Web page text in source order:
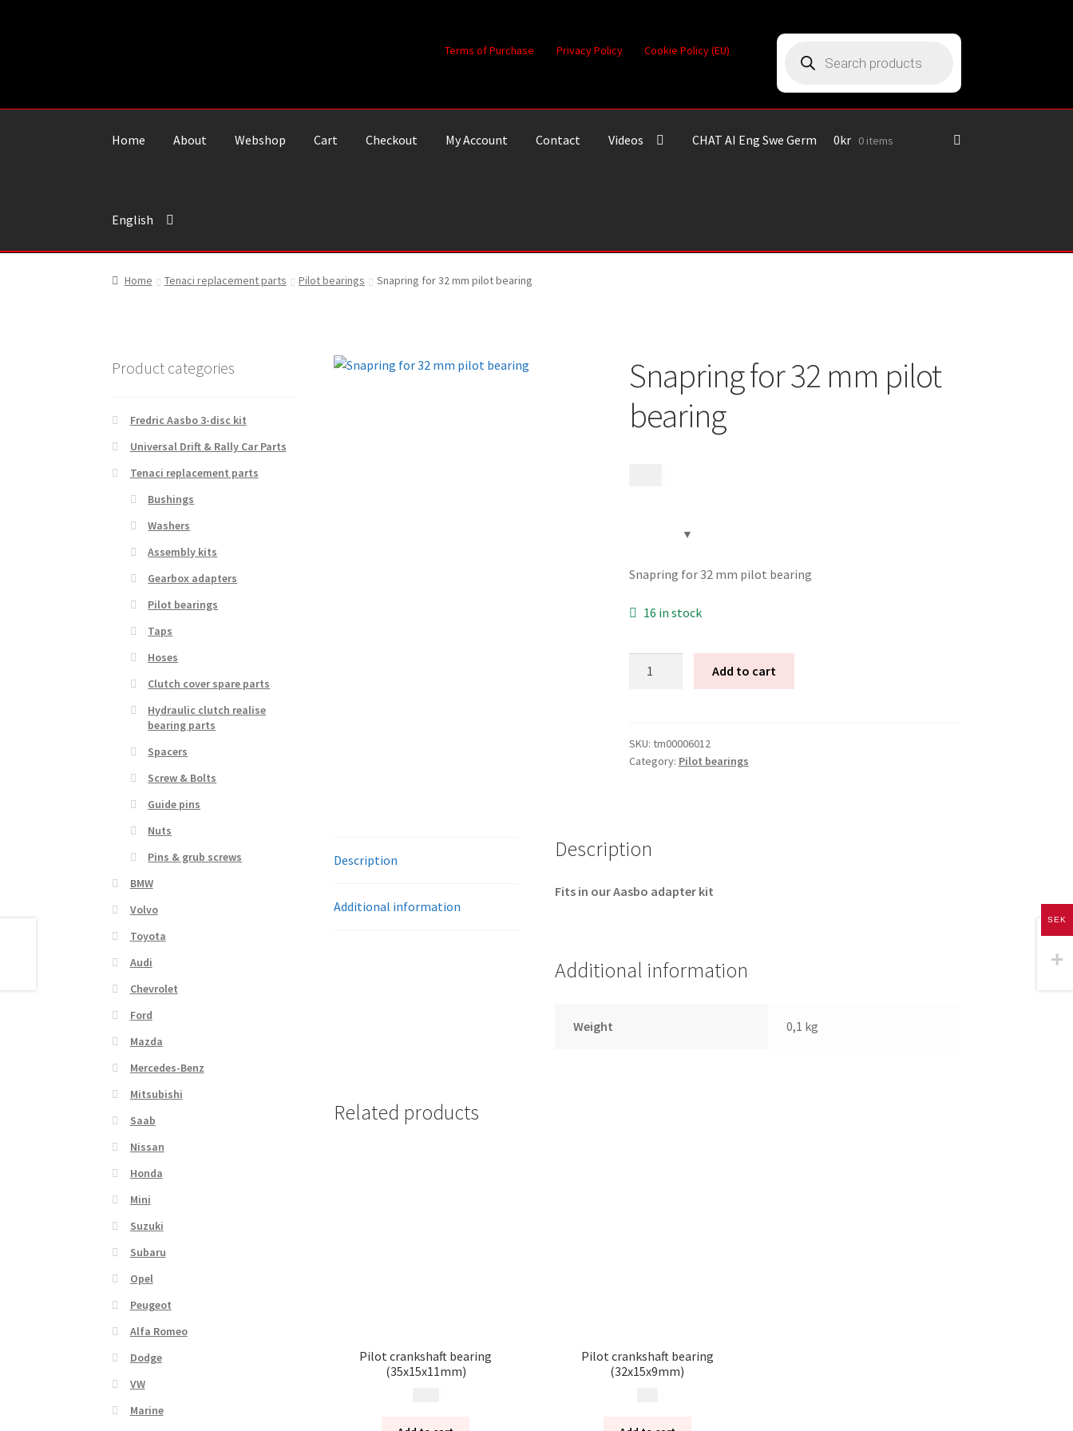
Terms of Purchase Privacy Policy Cookie Policy (EU) search
Home About Webshop Cart Checkout My Account Contact Videos CHAT AI Eng Swe Germ
English
0kr 0 items
Home Tenaci replacement parts Pilot bearings Snapring for 32 mm pilot bearing
Snapring for 32 mm pilot
bearing
Snapring for 32 mm pilot bearing
16 in stock
pilot
bearing
Add to cart
SKU: tm00006012
Category: Pilot bearings
Description
Additional information
Description
Fits in our Aasbo adapter kit
Additional information
Weight 0,1 kg
Related products
Pilot crankshaft bearing
(35x15x11mm)
Pilot crankshaft bearing
(32x15x9mm)
Product categories
Fredric Aasbo 3-disc kit
Universal Drift & Rally Car Parts
Tenaci replacement parts
Bushings
Washers
Assembly kits
Gearbox adapters
Pilot bearings
Taps
Hoses
Clutch cover spare parts
Hydraulic clutch realise
bearing parts
Spacers
Screw & Bolts
Guide pins
Nuts
Pins & grub screws
BMW
Volvo
Toyota
Audi
Chevrolet
Ford
Mazda
Mercedes-Benz
Mitsubishi
Saab
Nissan
Honda
Mini
Suzuki
Subaru
Opel
Peugeot
Alfa Romeo
Dodge
VW
Marine
SEK